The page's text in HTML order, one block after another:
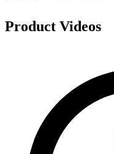
Product Videos